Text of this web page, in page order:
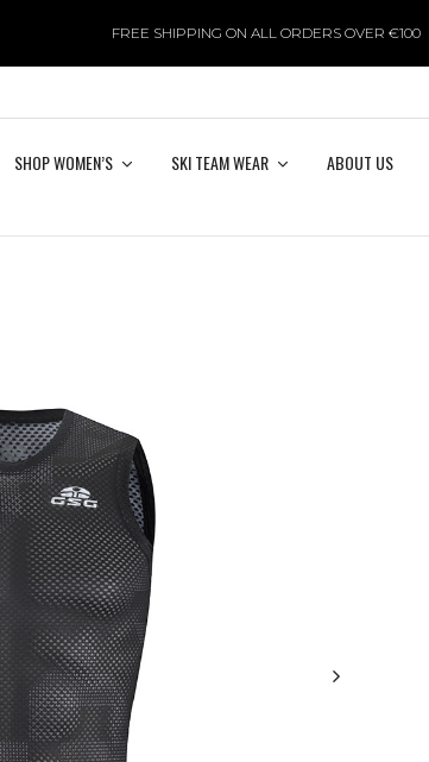
FREE SHIPPING ON ALL ORDERS OVER €100
SHOP WOMEN’S SKI TEAM WEAR ABOUT US